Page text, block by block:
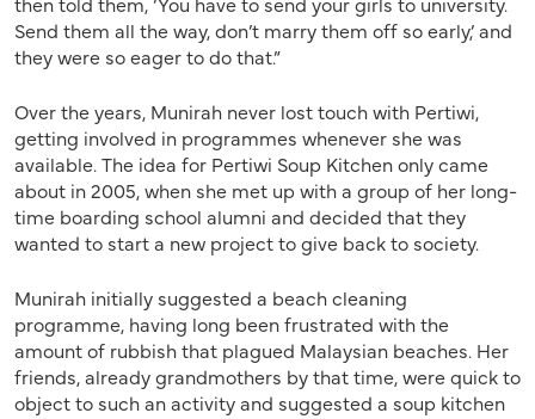
Send them all the way, don’t marry them off so early,’ and
they were so eager to do that.”
Over the years, Munirah never lost touch with Pertiwi,
getting involved in programmes whenever she was
available. The idea for Pertiwi Soup Kitchen only came
about in 2005, when she met up with a group of her long-
time boarding school alumni and decided that they
wanted to start a new project to give back to society.
Munirah initially suggested a beach cleaning
programme, having long been frustrated with the
amount of rubbish that plagued Malaysian beaches. Her
friends, already grandmothers by that time, were quick to
object to such an activity and suggested a soup kitchen